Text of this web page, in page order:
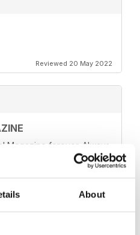
About
Reviewed 20 May 2022
Magazine forever. Always